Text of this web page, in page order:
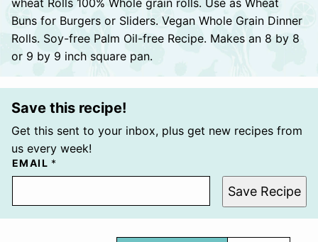
wheat Rolls 100% Whole grain rolls. Use as Wheat
Buns for Burgers or Sliders. Vegan Whole Grain Dinner
Rolls. Soy-free Palm Oil-free Recipe. Makes an 8 by 8
or 9 by 9 inch square pan.
Save this recipe!
Get this sent to your inbox, plus get new recipes from
us every week!
EMAIL *
Save Recipe